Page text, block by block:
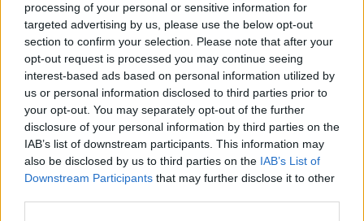
processing of your personal or sensitive information for
targeted advertising by us, please use the below opt-out
section to confirm your selection. Please note that after your
opt-out request is processed you may continue seeing
interest-based ads based on personal information utilized by
us or personal information disclosed to third parties prior to
your opt-out. You may separately opt-out of the further
disclosure of your personal information by third parties on the
IAB’s list of downstream participants. This information may
also be disclosed by us to third parties on the IAB’s List of
Downstream Participants that may further disclose it to other
clients. Gill also sits on the boards of IMPALA
and the European Music Managers Alliance.
The full list of network members for 2023 is as
follows:
● Abi Rudd - Freelance Music Producer
● Calista Kazuko Georget -
Artist/Composer/Producer